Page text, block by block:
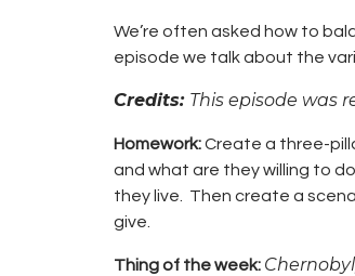
We’re often asked how to
episode we talk about the
Credits: This episode was
Homework:Create a three-
and what are they willing to
they live. Then create a
give.
Thing of the week: